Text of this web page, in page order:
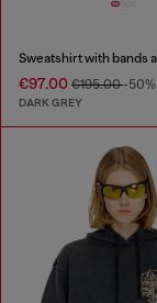
€97.00 €195.00-50%
DARK GREY